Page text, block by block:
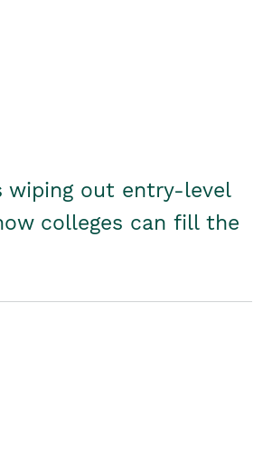
wiping out entry-level
colleges can fill the